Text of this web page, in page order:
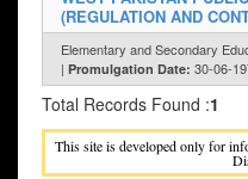
(REGULATION AND
Elementary and Secondary
| Promulgation Date: 30-06-
Total Records Found :1
This site is developed only for